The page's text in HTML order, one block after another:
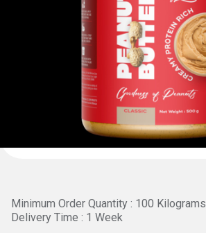
Minimum Order Quantity : 100 Kilograms
Delivery Time : 1 Week